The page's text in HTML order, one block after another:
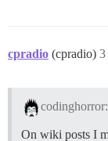
cpradio (cpradio) 3
codinghorror:
On wiki posts I